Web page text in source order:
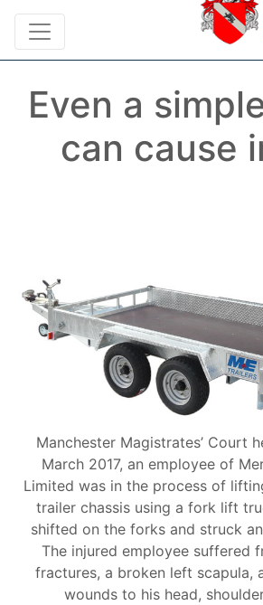
Even a
can cause
Manchester Magistrates’ Court
March 2017, an employee of
Limited was in the process of
trailer chassis using a fork lift
shifted on the forks and struck
The injured employee suffered
fractures, a broken left scapula,
wounds to his head,